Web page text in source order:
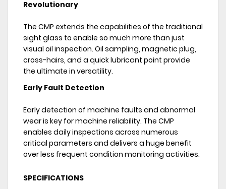
Revolutionary
The CMP extends the capabilities of the traditional
sight glass to enable so much more than just
visual oil inspection. Oil sampling, magnetic plug,
cross-hairs, and a quick lubricant point provide
the ultimate in versatility.
Early Fault Detection
Early detection of machine faults and abnormal
wear is key for machine reliability. The CMP
enables daily inspections across numerous
critical parameters and delivers a huge benefit
over less frequent condition monitoring activities.
SPECIFICATIONS